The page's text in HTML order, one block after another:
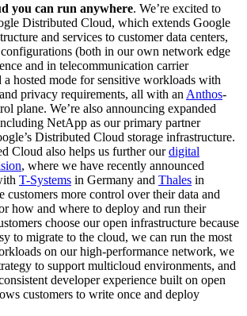
you can run anywhere. We’re excited to
Distributed Cloud, which extends Google
and services to customer data centers,
(both in our own network edge
and in telecommunication carrier
a hosted mode for sensitive workloads with
privacy requirements, all with an Anthos-
plane. We’re also announcing expanded
NetApp as our primary partner
Distributed Cloud storage infrastructure.
Cloud also helps us further ourdigital
, where we have recently announced
T-Systems in Germany and Thales in
customers more control over their data and
how and where to deploy and run their
choose our open infrastructure because
to migrate to the cloud, we can run the most
on our high-performance network, we
to support multicloud environments, and
developer experience built on open
customers to write once and deploy